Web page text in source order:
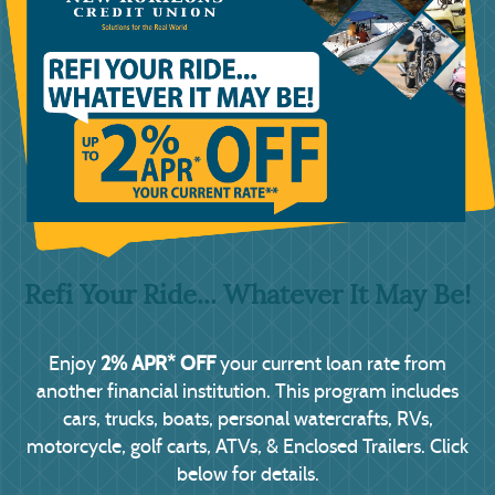
Refi Your Ride... Whatever It May Be!
Enjoy2% APR* OFFyour current loan rate from
another financial institution. This program includes
cars, trucks, boats, personal watercrafts, RVs,
motorcycle, golf carts, ATVs, & Enclosed Trailers. Click